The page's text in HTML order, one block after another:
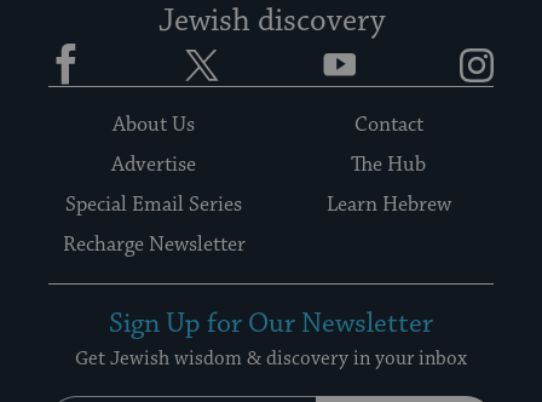
Jewish discovery
Facebook YouTube
About Us
Contact
Advertise
The Hub
Special Email Series
Learn Hebrew
Recharge Newsletter
Sign Up for Our Newsletter
Get Jewish wisdom & discovery in your inbox